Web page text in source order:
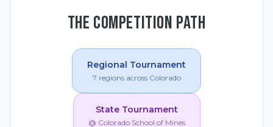
THE COMPETITION PATH
Regional Tournament
7 regions across Colorado
State Tournament
@ Colorado School of Mines